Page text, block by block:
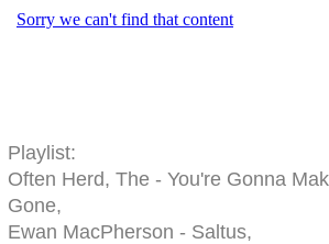
Playlist:
Often Herd, The - You're Gonna
Gone,
Ewan MacPherson - Saltus,